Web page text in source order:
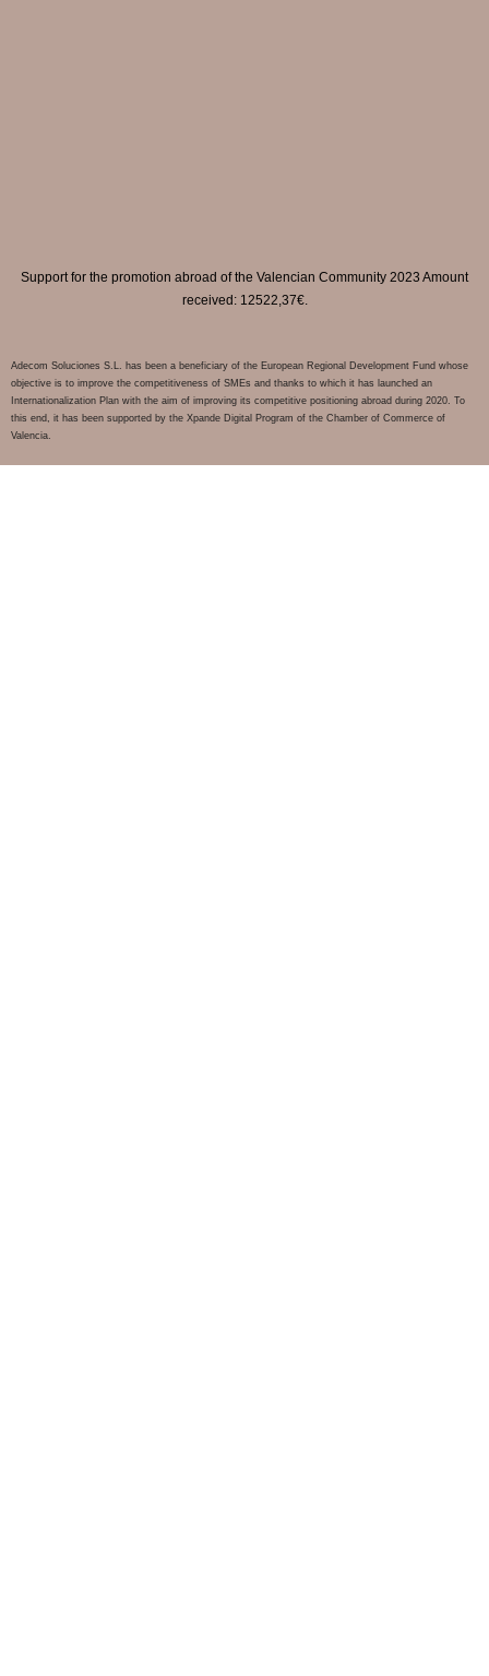
Support for the promotion abroad of the Valencian Community 2023 Amount
received: 12522,37€.
Adecom Soluciones S.L. has been a beneficiary of the European Regional Development Fund whose
objective is to improve the competitiveness of SMEs and thanks to which it has launched an
Internationalization Plan with the aim of improving its competitive positioning abroad during 2020. To
this end, it has been supported by the Xpande Digital Program of the Chamber of Commerce of
Valencia.